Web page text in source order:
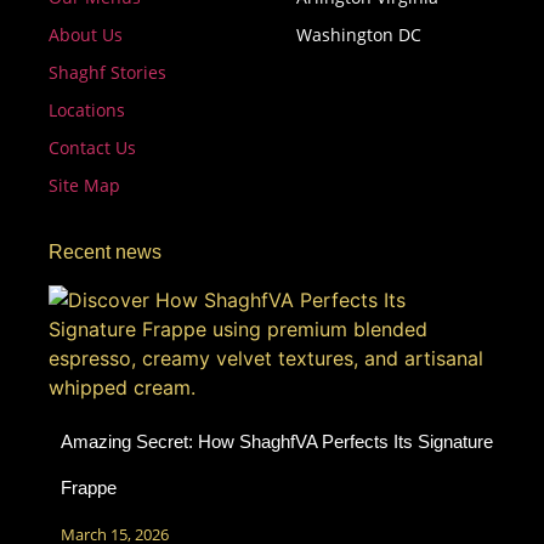
About Us
Shaghf Stories
Locations
Contact Us
Site Map
Washington DC
Recent news
Amazing Secret: How ShaghfVA Perfects Its Signature
Frappe
March 15, 2026